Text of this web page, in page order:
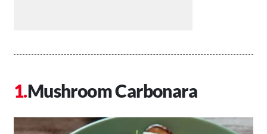
Mushroom Carbonara